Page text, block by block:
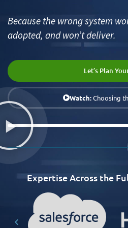
Because the wrong system
adopted, and won’t deliver.
Let’s Plan
Watch:Choosing
Expertise Across the